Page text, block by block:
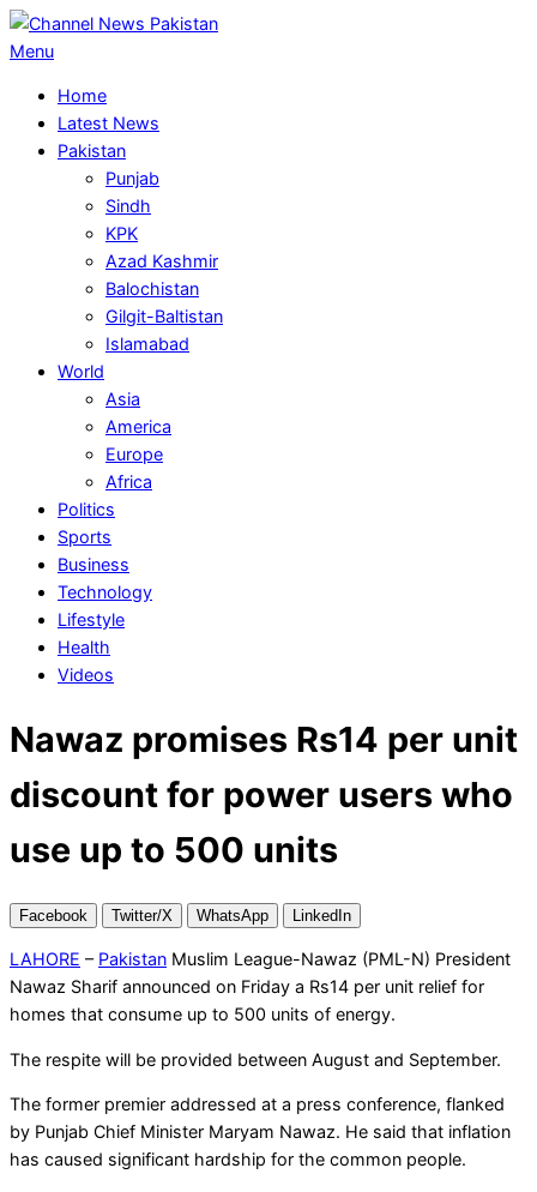
Skip
to
Primary
Menu
Menu
Home
Latest News
Pakistan
Punjab
Sindh
KPK
Azad Kashmir
Balochistan
Gilgit-Baltistan
Islamabad
World
Asia
America
Europe
Africa
Politics
Sports
Business
Technology
Lifestyle
Health
Videos
Nawaz promises Rs14 per unit
discount for power users who
use up to 500 units
Facebook Twitter/X WhatsApp LinkedIn
LAHORE – Pakistan Muslim League-Nawaz (PML-N) President
Nawaz Sharif announced on Friday a Rs14 per unit relief for
homes that consume up to 500 units of energy.
The respite will be provided between August and September.
The former premier addressed at a press conference, flanked
by Punjab Chief Minister Maryam Nawaz. He said that inflation
has caused significant hardship for the common people.